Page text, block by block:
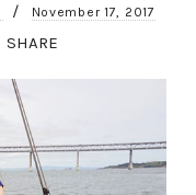
/ November 17, 2017
SHARE